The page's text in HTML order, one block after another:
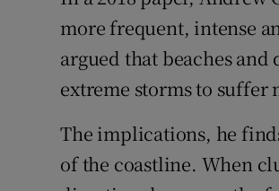
more frequent, intense
argued that beaches
extreme storms to suffer
The implications, he
of the coastline. When